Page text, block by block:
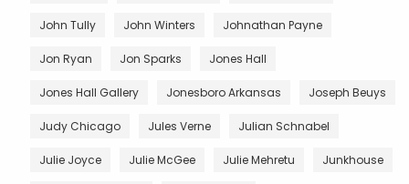
John Tully John Winters Johnathan Payne
Jon Ryan Jon Sparks Jones Hall
Jones Hall Gallery Jonesboro Arkansas Joseph Beuys
Judy Chicago Jules Verne Julian Schnabel
Julie Joyce Julie McGee Julie Mehretu Junkhouse